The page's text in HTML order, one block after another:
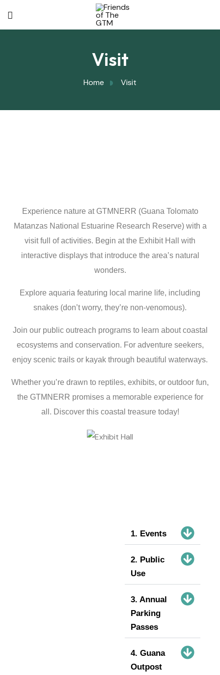
Visit
Home Visit
Experience nature at GTMNERR (Guana Tolomato
Matanzas National Estuarine Research Reserve) with a
visit full of activities. Begin at the Exhibit Hall with
interactive displays that introduce the area’s natural
wonders.
Explore aquaria featuring local marine life, including
snakes (don’t worry, they’re non-venomous).
Join our public outreach programs to learn about coastal
ecosystems and conservation. For adventure seekers,
enjoy scenic trails or kayak through beautiful waterways.
Whether you’re drawn to reptiles, exhibits, or outdoor fun,
the GTMNERR promises a memorable experience for
all. Discover this coastal treasure today!
1. Events
2. Public
Use
3. Annual
Parking
Passes
4. Guana
Outpost